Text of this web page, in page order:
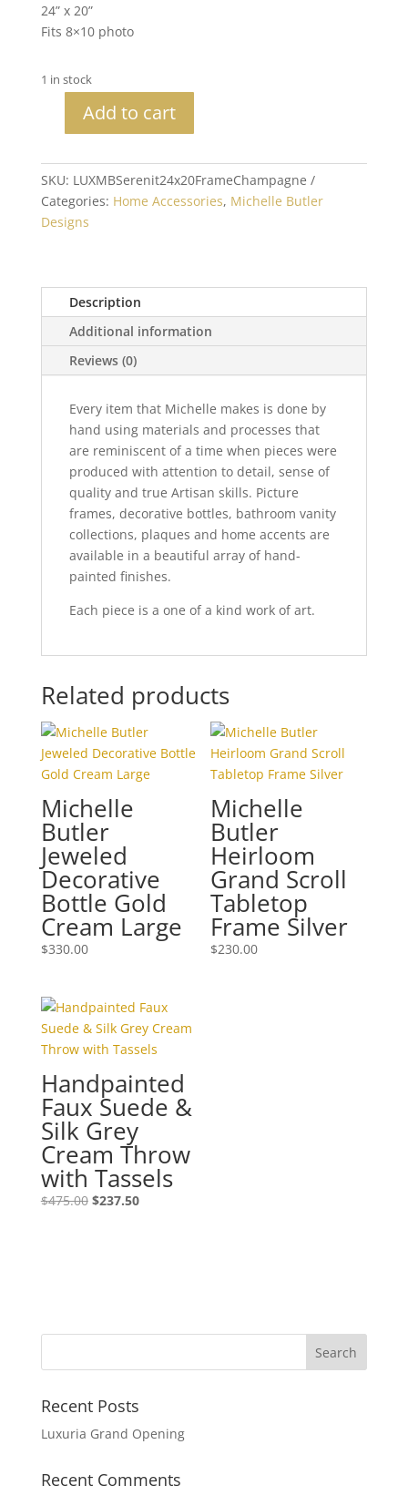
24” x 20”
Fits 8×10 photo
1 in stock
Michelle
Heirloom
Serenity
Diamond
Wall
Portrait
quantity
Add to cart
SKU: LUXMBSerenit24x20FrameChampagne
Categories: Home Accessories, Michelle Butler
Designs
Description
Additional information
Reviews (0)
Every item that Michelle makes is done by
hand using materials and processes that
are reminiscent of a time when pieces were
produced with attention to detail, sense of
quality and true Artisan skills. Picture
frames, decorative bottles, bathroom vanity
collections, plaques and home accents are
available in a beautiful array of hand-
painted finishes.
Each piece is a one of a kind work of art.
Related products
Michelle
Butler
Jeweled
Decorative
Bottle Gold
Cream Large
$330.00
Michelle
Butler
Heirloom
Grand Scroll
Tabletop
Frame Silver
$230.00
Handpainted
Faux Suede &
Silk Grey
Cream Throw
with Tassels
$475.00 Original
$237.50Current
Recent Posts
Luxuria Grand Opening
Recent Comments